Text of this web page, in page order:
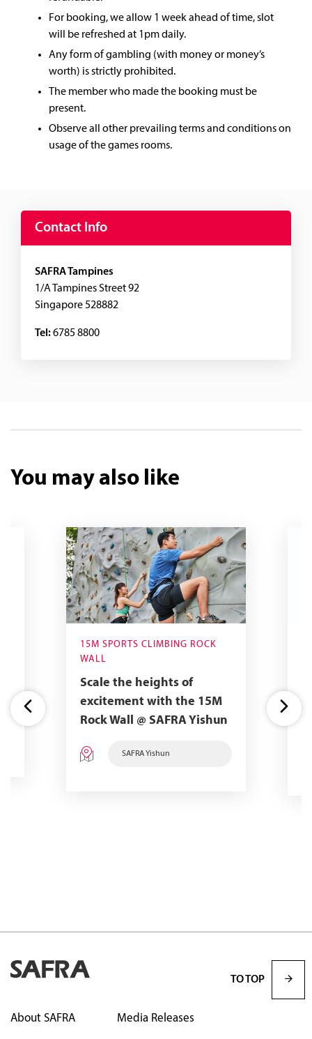
For booking, we allow 1 week ahead of time, slot
will be refreshed at 1pm daily.
Any form of gambling (with money or money’s
worth) is strictly prohibited.
The member who made the booking must be
present.
Observe all other prevailing terms and conditions on
usage of the games rooms.
Contact Info
SAFRA Tampines
1/A Tampines Street 92
Singapore 528882
Tel:6785 8800
You may also like
15M SPORTS CLIMBING ROCK
WALL
Scale the heights of
excitement with the 15M
Rock Wall @ SAFRA Yishun
SAFRA Yishun
About SAFRA Media Releases
TO TOP